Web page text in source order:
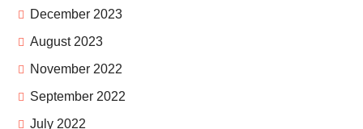
December 2023
August 2023
November 2022
September 2022
July 2022